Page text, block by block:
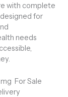
with complete
for
needs
For Sale